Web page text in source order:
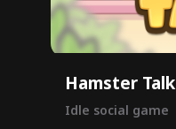
Hamster Talk
Idle social game